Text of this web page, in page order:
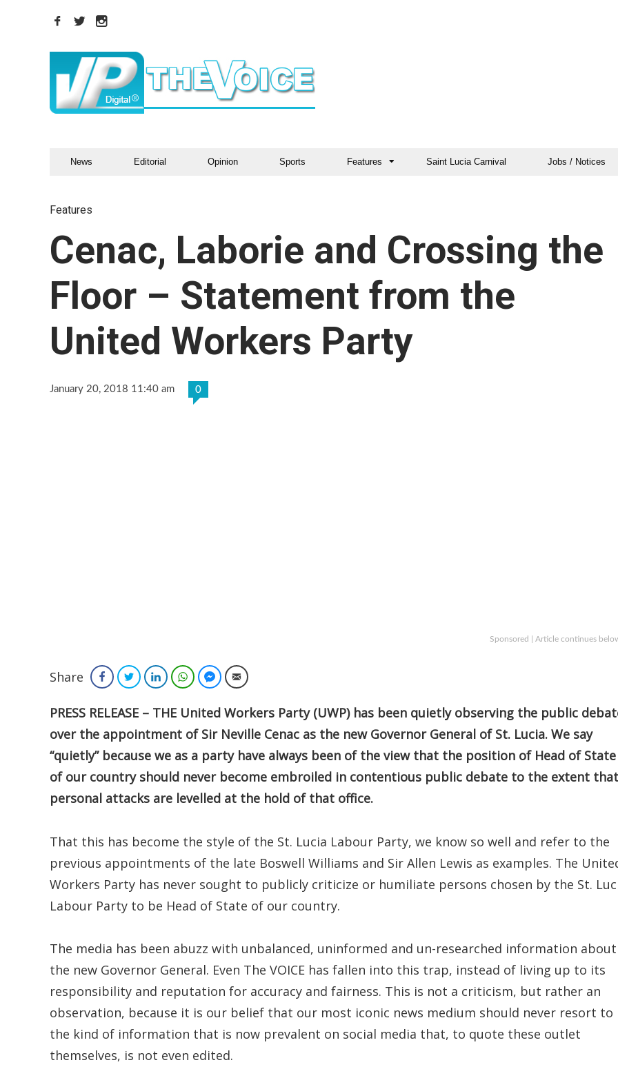
News Editorial Opinion Sports Features Saint Lucia Carnival Jobs / Notices
Features
Cenac, Laborie and Crossing the
Floor – Statement from the
United Workers Party
January 20, 2018 11:40 am 0
Sponsored | Article continues
Share FacebookTwitterLinkedInWhatsAppFacebook Messenger
Email
PRESS RELEASE – THE United Workers Party (UWP) has been quietly observing the public
over the appointment of Sir Neville Cenac as the new Governor General of St. Lucia. We say
“quietly” because we as a party have always been of the view that the position of Head of State
of our country should never become embroiled in contentious public debate to the extent that
personal attacks are levelled at the hold of that office.
That this has become the style of the St. Lucia Labour Party, we know so well and refer to the
previous appointments of the late Boswell Williams and Sir Allen Lewis as examples. The
Workers Party has never sought to publicly criticize or humiliate persons chosen by the St.
Labour Party to be Head of State of our country.
The media has been abuzz with unbalanced, uninformed and un-researched information about
the new Governor General. Even The VOICE has fallen into this trap, instead of living up to its
responsibility and reputation for accuracy and fairness. This is not a criticism, but rather an
observation, because it is our belief that our most iconic news medium should never resort to
the kind of information that is now prevalent on social media that, to quote these outlet
themselves, is not even edited.